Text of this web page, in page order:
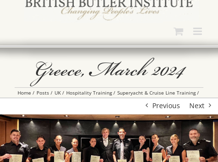
Greece, March 2024
Home Posts UK Hospitality Training Superyacht & Cruise Line Training
Previous Next